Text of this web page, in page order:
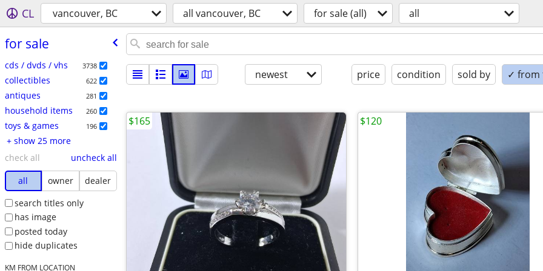
CL vancouver, BC all vancouver, BC for sale (all) all
for sale
cds / dvds / vhs 3738
collectibles 622
antiques 281
household items 260
toys & games 196
+ show 25 more
check all
uncheck all
all
owner
dealer
search titles only
has image
posted today
hide duplicates
KM FROM LOCATION
newest price condition sold by ✓ from
$165 $120